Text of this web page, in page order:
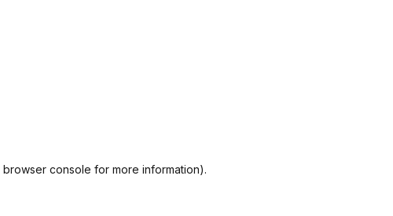
browser console for more information).